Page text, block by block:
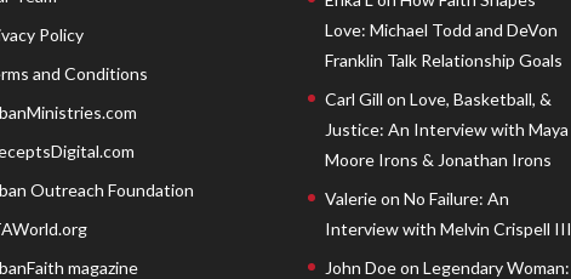
Policy
and Conditions
Outreach Foundation
magazine
Love: Michael Todd and DeVon
Franklin Talk Relationship Goals
Carl Gill on Love, Basketball, &
Justice: An Interview with Maya
Moore Irons & Jonathan Irons
Valerieon No Failure: An
Interview with Melvin Crispell III
John Doeon Legendary Woman: